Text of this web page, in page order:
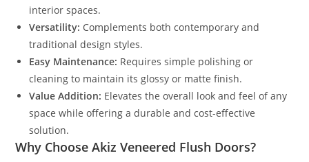
interior spaces.
Versatility: Complements both contemporary and
traditional design styles.
Easy Maintenance: Requires simple polishing or
cleaning to maintain its glossy or matte finish.
Value Addition: Elevates the overall look and feel of any
space while offering a durable and cost-effective
solution.
Why Choose Akiz Veneered Flush Doors?